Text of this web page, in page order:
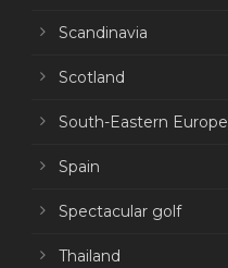
Scandinavia
Scotland
South-Eastern Europe
Spain
Spectacular golf
Thailand